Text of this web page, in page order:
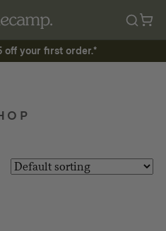
off your first order.*